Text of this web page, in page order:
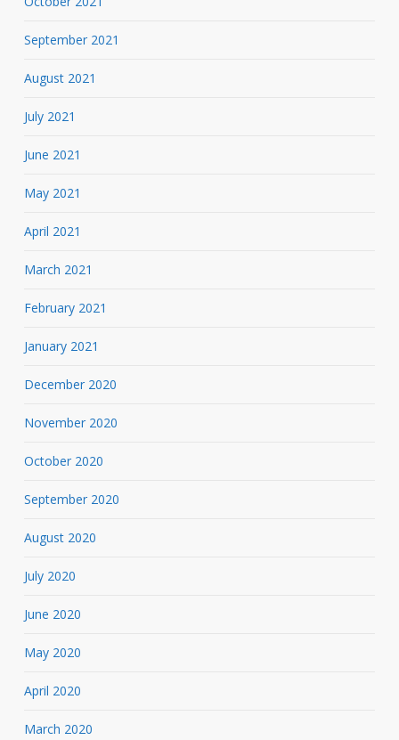
September 2021
August 2021
July 2021
June 2021
May 2021
April 2021
March 2021
February 2021
January 2021
December 2020
November 2020
October 2020
September 2020
August 2020
July 2020
June 2020
May 2020
April 2020
March 2020